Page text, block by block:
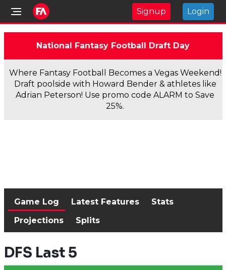
Signup Login
National Fantasy Football Draft Day
Where Fantasy Football Becomes a Vegas Weekend!
Draft poolside with Howard Bender & athletes like
Adrian Peterson! Use promo code ALARM to Save
25%.
Game Log Latest Features
Stats
Projections
Splits
DFS Last 5